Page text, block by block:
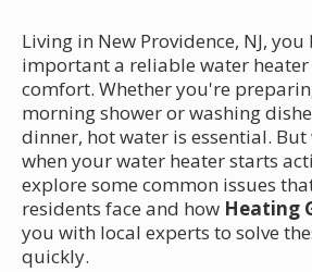
Living in New Providence, NJ,
important a reliable water
comfort. Whether you're
morning shower or washing
dinner, hot water is essential.
when your water heater starts
explore some common issues
residents face and how Heating
you with local experts to solve
quickly.